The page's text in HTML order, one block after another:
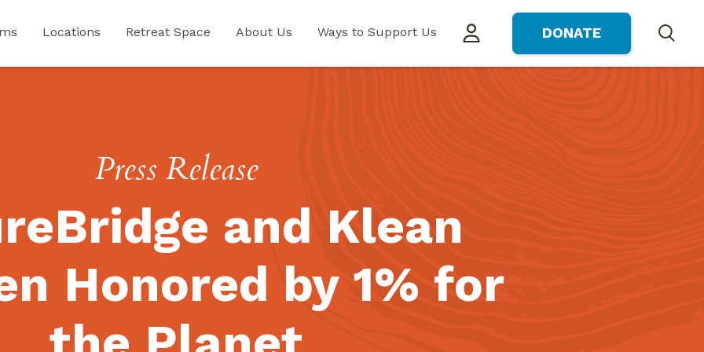
Locations Retreat Space About Us Ways to Support Us DONATE
Press Release
and Klean
Honored by 1% for